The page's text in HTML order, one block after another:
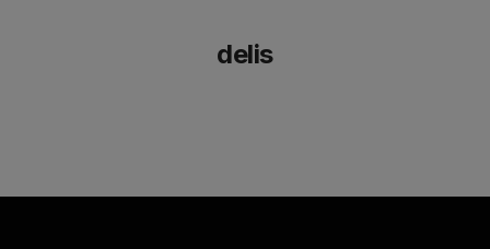
delis